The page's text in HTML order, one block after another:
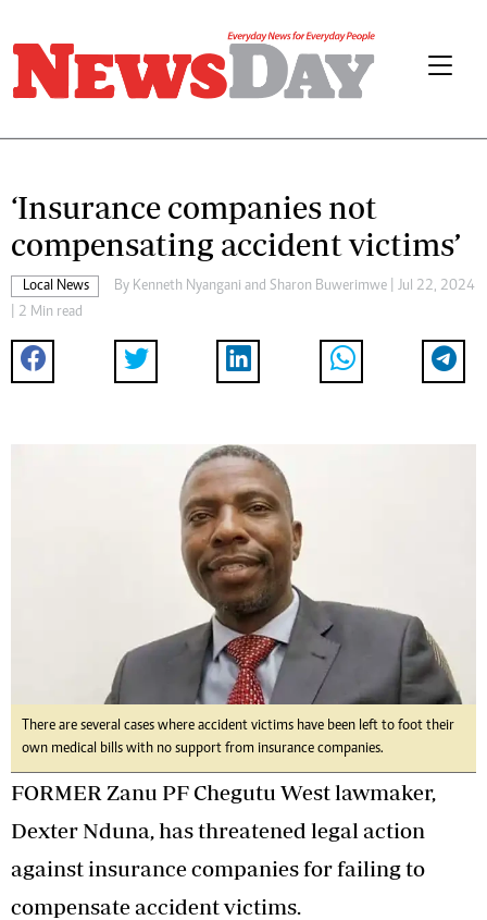
‘Insurance companies not
compensating accident victims’
Local News By Kenneth Nyangani and Sharon Buwerimwe | Jul 22, 2024
| 2 Min read
There are several cases where accident victims have been left to foot their
own medical bills with no support from insurance companies.
FORMER Zanu PF Chegutu West lawmaker,
Dexter Nduna, has threatened legal action
against insurance companies for failing to
compensate accident victims.